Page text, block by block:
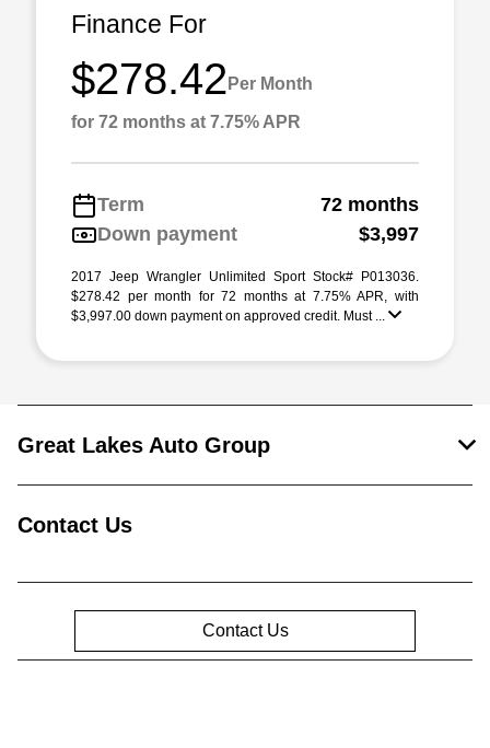
Finance For
$278.42 Per Month
for 72 months at 7.75% APR
Term
72 months
Down payment
$3,997
2017 Jeep Wrangler Unlimited Sport Stock# P013036.
$278.42 per month for 72 months at 7.75% APR, with
$3,997.00 down payment on approved credit. Must ...
Great Lakes Auto Group
Contact Us
Contact Us